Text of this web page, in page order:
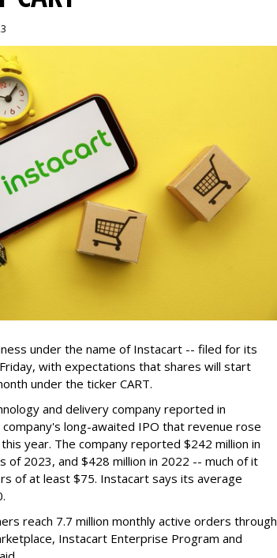
under the name of Instacart -- filed for its
with expectations that shares will start
under the ticker CART.
and delivery company reported in
long-awaited IPO that revenue rose
year. The company reported $242 million in
2023, and $428 million in 2022 -- much of it
of at least $75. Instacart says its average
reach 7.7 million monthly active orders through
Instacart Enterprise Program and